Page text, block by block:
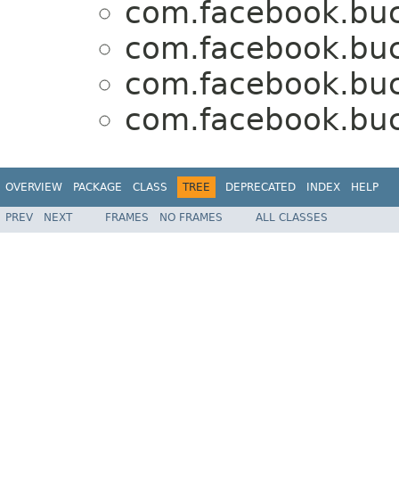
OVERVIEW PACKAGE CLASS TREE DEPRECATED INDEX HELP
PREV NEXT FRAMES NO FRAMES ALL CLASSES